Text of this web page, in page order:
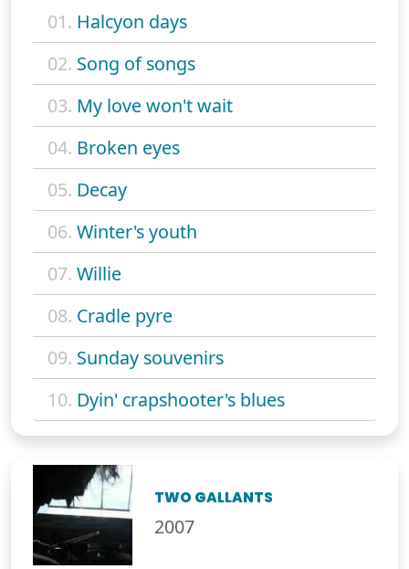
01. Halcyon days
02. Song of songs
03. My love won't wait
04. Broken eyes
05. Decay
06. Winter's youth
07. Willie
08. Cradle pyre
09. Sunday souvenirs
10. Dyin' crapshooter's blues
TWO GALLANTS
2007